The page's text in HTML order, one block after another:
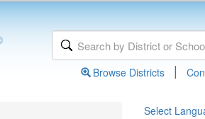
Browse Districts |
Select